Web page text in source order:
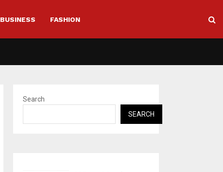
BUSINESS FASHION
Search
SEARCH